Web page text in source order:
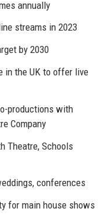
annually
streams in 2023
by 2030
in the UK to offer live
productions with
Company
Theatre, Schools
conferences
for main house shows